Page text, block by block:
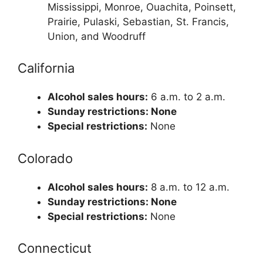
Mississippi, Monroe, Ouachita, Poinsett,
Prairie, Pulaski, Sebastian, St. Francis,
Union, and Woodruff
California
Alcohol sales hours: 6 a.m. to 2 a.m.
Sunday restrictions: None
Special restrictions: None
Colorado
Alcohol sales hours: 8 a.m. to 12 a.m.
Sunday restrictions: None
Special restrictions: None
Connecticut